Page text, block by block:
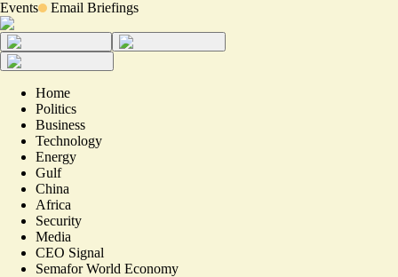
Events Email Briefings
Home
Politics
Business
Technology
Energy
Gulf
China
Africa
Security
Media
CEO Signal
Semafor World Economy